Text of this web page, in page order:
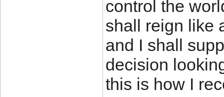
control the
shall reign like
and I shall
decision
this is how I